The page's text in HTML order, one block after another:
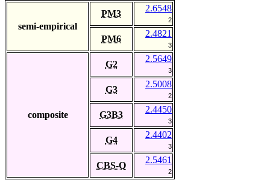
semi-empirical
PM3
2.6548
2
PM6
2.4821
3
composite
G2
2.5649
3
G3
2.5008
2
G3B3
2.4450
3
G4
2.4402
3
CBS-Q
2.5461
2